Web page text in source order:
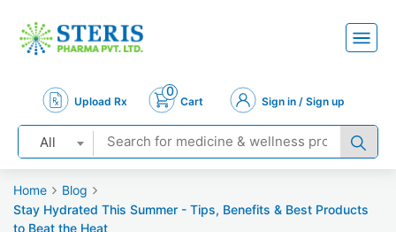
Upload Rx
0
Cart Sign in / Sign up
All
Home
Blog
Stay Hydrated This Summer - Tips, Benefits & Best Products
to Beat the Heat